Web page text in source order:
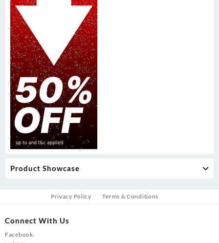
Product Showcase
Privacy Policy Terms & Conditions
Connect With Us
Facebook